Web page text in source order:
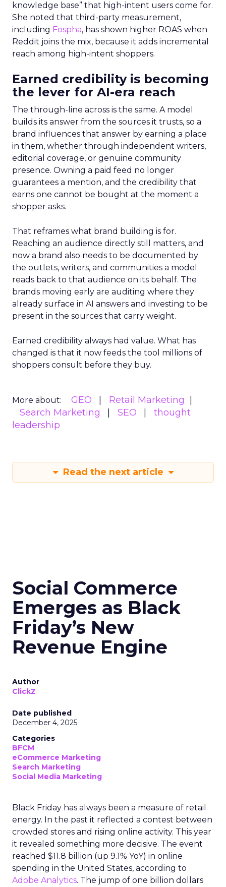
knowledge base” that high-intent users come for.
She noted that third-party measurement,
including Fospha, has shown higher ROAS when
Reddit joins the mix, because it adds incremental
reach among high-intent shoppers.
Earned credibility is becoming
the lever for AI-era reach
The through-line across is the same. A model
builds its answer from the sources it trusts, so a
brand influences that answer by earning a place
in them, whether through independent writers,
editorial coverage, or genuine community
presence. Owning a paid feed no longer
guarantees a mention, and the credibility that
earns one cannot be bought at the moment a
shopper asks.
That reframes what brand building is for.
Reaching an audience directly still matters, and
now a brand also needs to be documented by
the outlets, writers, and communities a model
reads back to that audience on its behalf. The
brands moving early are auditing where they
already surface in AI answers and investing to be
present in the sources that carry weight.
Earned credibility always had value. What has
changed is that it now feeds the tool millions of
shoppers consult before they buy.
More about: GEO
Retail Marketing
Search Marketing
SEO
thought
leadership
Read the next article
Social Commerce
Emerges as Black
Friday’s New
Revenue Engine
Author
ClickZ
Date published
December 4, 2025
Categories
BFCM
eCommerce Marketing
Search Marketing
Social Media Marketing
Black Friday has always been a measure of retail
energy. In the past it reflected a contest between
crowded stores and rising online activity. This year
it revealed something more decisive. The event
reached $11.8 billion (up 9.1% YoY) in online
spending in the United States, according to
Adobe Analytics. The jump of one billion dollars